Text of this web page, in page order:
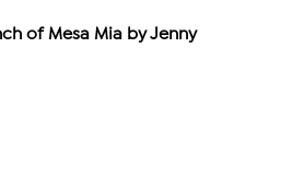
of Mesa Mia by Jenny